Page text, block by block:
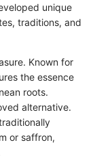
unique
traditions, and
Known for
the essence
roots.
alternative.
or saffron,